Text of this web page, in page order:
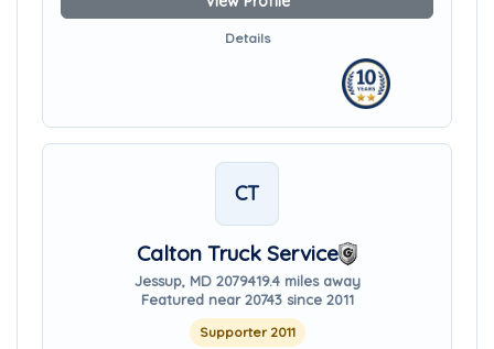
Details
CT
Calton Truck Service
Jessup, MD 2079419.4 miles away
Featured near 20743 since 2011
Supporter 2011